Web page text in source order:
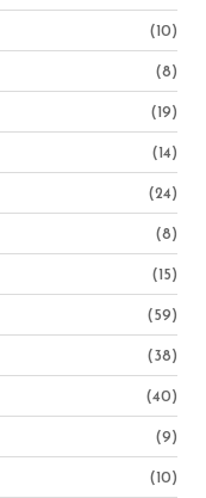
(10)
(8)
(19)
(14)
(24)
(8)
(15)
(59)
(38)
(40)
(9)
(10)